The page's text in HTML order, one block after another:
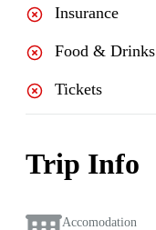
Insurance
Food & Drinks
Tickets
Trip Info
Accomodation